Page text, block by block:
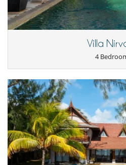
cuisine for you.
- Half-board (Breakfast + Dinner) :
=> from €110 per adult per night,
=> from €40 per child aged 6-12 per
=> from €130 per adult per night,
=> from €50 per child aged 6-12 per
=> Free for children under 6.
Important note :Dining
charge equivalent to 4 adults. If
charge applies.
OTHER SERVICES:
Villa
4